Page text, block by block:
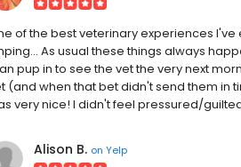
of the best veterinary experiences
As usual these things always
pup in to see the vet the very next
(and when that bet didn't send them in
very nice! I didn't feel pressured/
Alison B. on Yelp